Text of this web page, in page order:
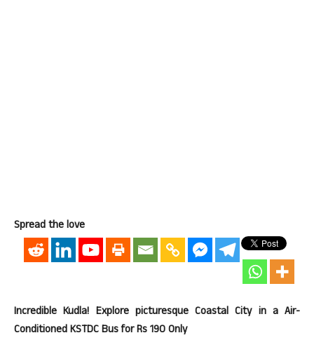
Spread the love
Incredible Kudla! Explore picturesque Coastal City in a Air-
Conditioned KSTDC Bus for Rs 190 Only